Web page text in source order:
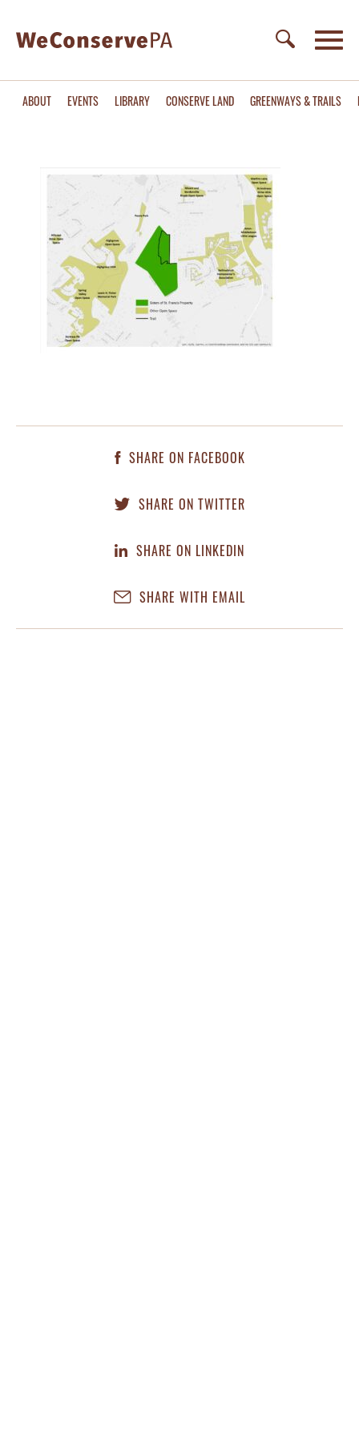
ABOUT EVENTS LIBRARY CONSERVE LAND GREENWAYS & TRAILS
SHARE ON FACEBOOK
SHARE ON TWITTER
SHARE ON LINKEDIN
SHARE WITH EMAIL